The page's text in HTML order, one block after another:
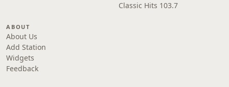
Classic Hits 103.7
ABOUT
About Us
Add Station
Widgets
Feedback